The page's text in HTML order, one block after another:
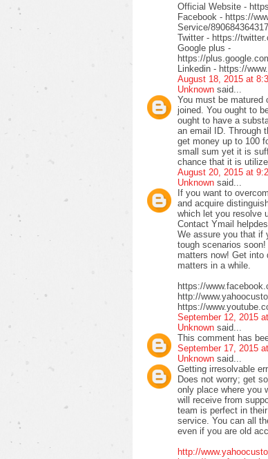
Official Website -
Facebook - https://
Service/
Twitter - https://
Google plus -
https://
Linkedin - https://
August 18, 2015 at
Unknown said...
You must be matured
joined. You ought to
ought to have a
an email ID. Through
get money up to 100
small sum yet it is
chance that it is
August 20, 2015 at
Unknown said...
If you want to
and acquire
which let you resolve
Contact Ymail
We assure you that if
tough scenarios
matters now! Get into
matters in a while.
https://
http://
https://
September 12, 2015
Unknown said...
This comment has
September 17, 2015
Unknown said...
Getting irresolvable
Does not worry; get
only place where you
will receive from
team is perfect in
service. You can all
even if you are old
http://